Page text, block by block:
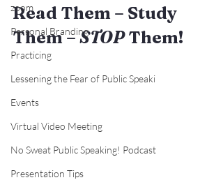
zoom
Personal Branding
Practicing
Lessening the Fear of Public Speaki
Events
Virtual Video Meeting
No Sweat Public Speaking! Podcast
Presentation Tips
Read Them – Study
Them – STOP Them!